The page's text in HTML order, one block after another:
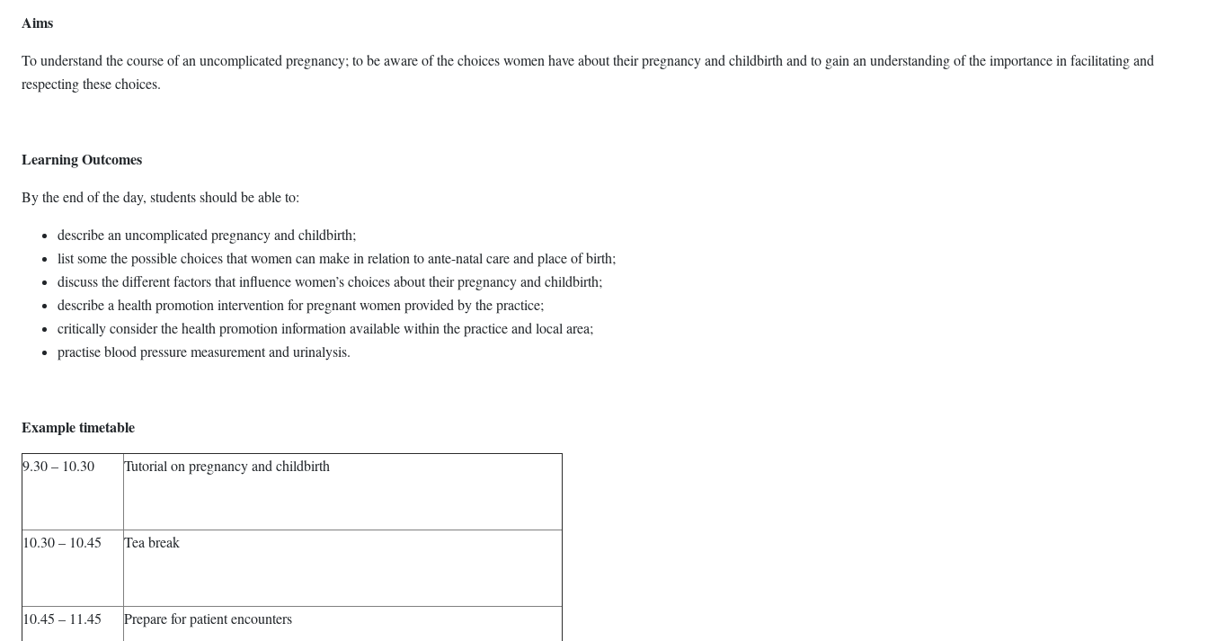
Aims
To understand the course of an uncomplicated pregnancy; to be aware of the choices women have about their pregnancy and childbirth and to gain an understanding of the importance in facilitating and
respecting these choices.
Learning Outcomes
By the end of the day, students should be able to:
describe an uncomplicated pregnancy and childbirth;
list some the possible choices that women can make in relation to ante-natal care and place of birth;
discuss the different factors that influence women’s choices about their pregnancy and childbirth;
describe a health promotion intervention for pregnant women provided by the practice;
critically consider the health promotion information available within the practice and local area;
practise blood pressure measurement and urinalysis.
Example timetable
9.30 – 10.30 Tutorial on pregnancy and childbirth
10.30 – 10.45 Tea break
10.45 – 11.45
Prepare for patient encounters